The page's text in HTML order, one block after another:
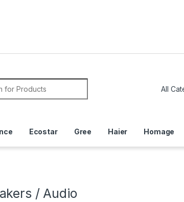
for:
Ecostar Gree Haier Homage
/ Audio